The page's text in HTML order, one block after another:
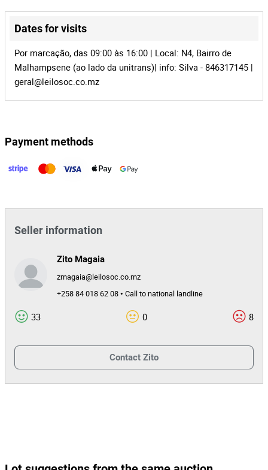
Auction Id 40909
Lot Id 143215
+
−
Dates for visits
Por marcação, das 09:00 às 16:00 | Local: N4, Bairro de
Malhampsene (ao lado da unitrans)| info: Silva - 846317145 |
geral@leilosoc.co.mz
Payment methods
Seller information
Zito Magaia
zmagaia@leilosoc.co.mz
+258 84 018 62 08 • Call to national landline
33 0 8
Contact Zito